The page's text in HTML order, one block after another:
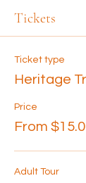
Tickets
Ticket type
Heritage
Price
From
Adult Tour